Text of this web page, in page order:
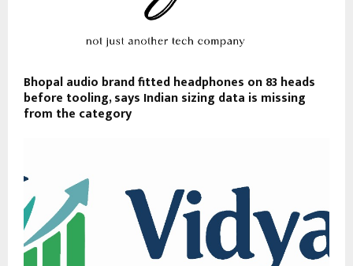
Bhopal audio brand fitted headphones on 83 heads
before tooling, says Indian sizing data is missing
from the category